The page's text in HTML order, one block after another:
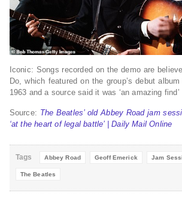
Iconic: Songs recorded on the demo are
Do, which featured on the group’s debut
1963 and a source said it was ‘an amazing find’
Source: The Beatles’ old Abbey Road jam
‘at the heart of legal battle’ | Daily Mail Online
Tags Abbey Road Geoff Emerick Jam
The Beatles